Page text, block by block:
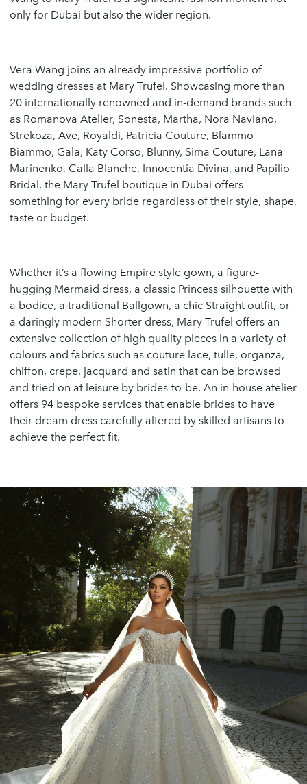
only for Dubai but also the wider region.
Vera Wang joins an already impressive portfolio of
wedding dresses at Mary Trufel. Showcasing more than
20 internationally renowned and in-demand brands such
as Romanova Atelier, Sonesta, Martha, Nora Naviano,
Strekoza, Ave, Royaldi, Patricia Couture, Blammo
Biammo, Gala, Katy Corso, Blunny, Sima Couture, Lana
Marinenko, Calla Blanche, Innocentia Divina, and Papilio
Bridal, the Mary Trufel boutique in Dubai offers
something for every bride regardless of their style, shape,
taste or budget.
Whether it’s a flowing Empire style gown, a figure-
hugging Mermaid dress, a classic Princess silhouette with
a bodice, a traditional Ballgown, a chic Straight outfit, or
a daringly modern Shorter dress, Mary Trufel offers an
extensive collection of high quality pieces in a variety of
colours and fabrics such as couture lace, tulle, organza,
chiffon, crepe, jacquard and satin that can be browsed
and tried on at leisure by brides-to-be. An in-house atelier
offers 94 bespoke services that enable brides to have
their dream dress carefully altered by skilled artisans to
achieve the perfect fit.